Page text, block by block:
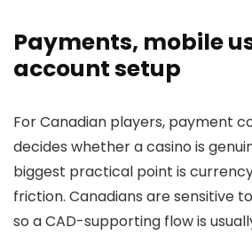
Payments, mobile
account setup
For Canadian players, payment
decides whether a casino is
biggest practical point is
friction. Canadians are sensitive
so a CAD-supporting flow is